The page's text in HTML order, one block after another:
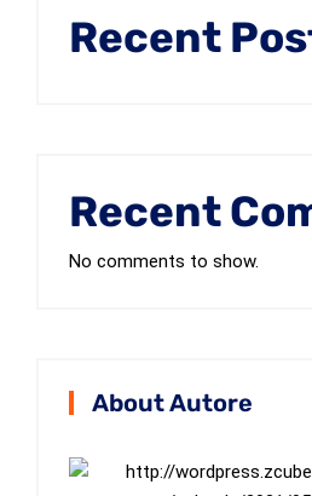
Recent
Recent
No comments to show.
About Autore